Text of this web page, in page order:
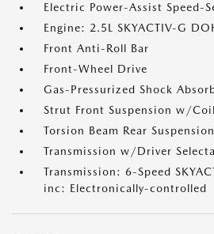
Electric Power-Assist Speed-
Engine: 2.5L SKYACTIV-G
Front Anti-Roll Bar
Front-Wheel Drive
Gas-Pressurized Shock
Strut Front Suspension w/
Torsion Beam Rear
Transmission w/Driver
Transmission: 6-Speed
inc: Electronically-controlled